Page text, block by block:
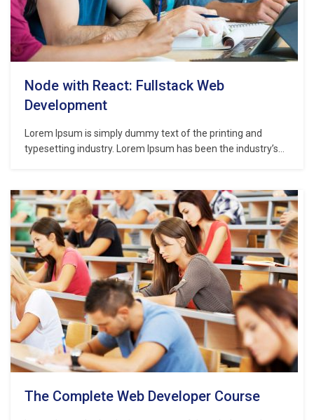
Node with React: Fullstack Web
Development
Lorem Ipsum is simply dummy text of the printing and
typesetting industry. Lorem Ipsum has been the industry’s
make a type specimen book. It has survived not only five
centuries,…
The Complete Web Developer Course